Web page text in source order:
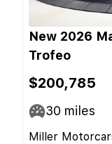
New 2026
Trofeo
$200,785
30 miles
Miller